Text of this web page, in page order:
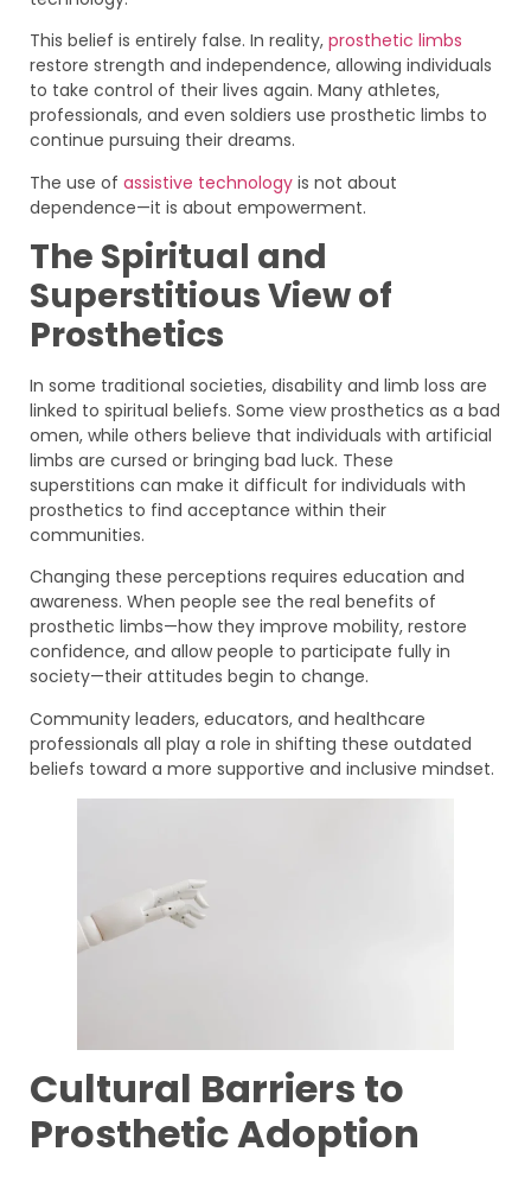
This belief is entirely false. In reality, prosthetic limbs
restore strength and independence, allowing individuals
to take control of their lives again. Many athletes,
professionals, and even soldiers use prosthetic limbs to
continue pursuing their dreams.
The use of assistive technology is not about
dependence—it is about empowerment.
The Spiritual and
Superstitious View of
Prosthetics
In some traditional societies, disability and limb loss are
linked to spiritual beliefs. Some view prosthetics as a bad
omen, while others believe that individuals with artificial
limbs are cursed or bringing bad luck. These
superstitions can make it difficult for individuals with
prosthetics to find acceptance within their
communities.
Changing these perceptions requires education and
awareness. When people see the real benefits of
prosthetic limbs—how they improve mobility, restore
confidence, and allow people to participate fully in
society—their attitudes begin to change.
Community leaders, educators, and healthcare
professionals all play a role in shifting these outdated
beliefs toward a more supportive and inclusive mindset.
Cultural Barriers to
Prosthetic Adoption